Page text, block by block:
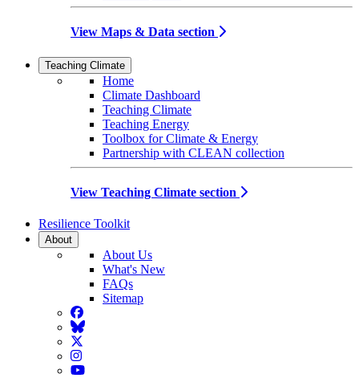
View Maps & Data section
Teaching Climate
Home
Climate Dashboard
Teaching Climate
Teaching Energy
Toolbox for Climate & Energy
Partnership with CLEAN collection
View Teaching Climate section
Resilience Toolkit
About
About Us
What's New
FAQs
Sitemap
Facebook
BlueSky
Twitter
Instagram
YouTube